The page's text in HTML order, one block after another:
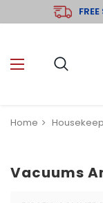
Home
Vacuums